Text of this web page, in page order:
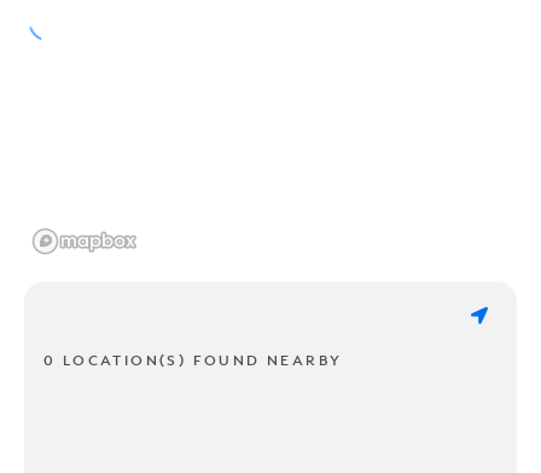
0 LOCATION(S) FOUND NEARBY